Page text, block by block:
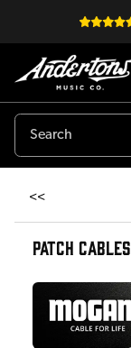
<<
PATCH CABLES